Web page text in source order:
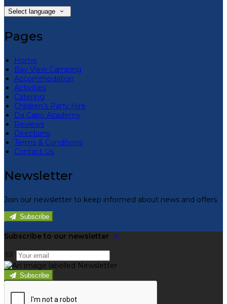
Select language
Pages
Home
Bay View Camping
Accommodation
Activities
Catering
Children’s Party Hire
Da Capo Academy
Reviews
Directions
Terms & Conditions
Contact Us
Newsletter
Join our newsletter to keep informed about news and offers.
Subscribe
Subscribe to our newsletter
Subscribe